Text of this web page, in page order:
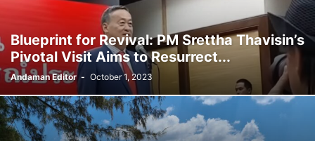
Blueprint for Revival: PM Srettha Thavisin’s
Pivotal Visit Aims to Resurrect...
Andaman Editor - October 1, 2023